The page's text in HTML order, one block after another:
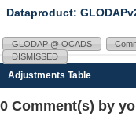
Dataproduct:
GLODAP @ OCADS
DISMISSED
Adjustments Table
0 Comment(s) by